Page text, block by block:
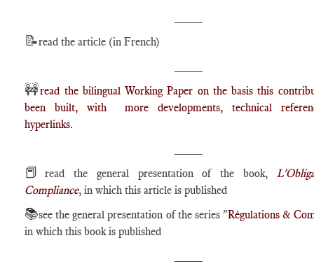
📝read the article (in French)
🚧read the bilingual Working Paper on the basis this
been built, with more developments, technical
hyperlinks.
📕 read the general presentation of the book,
Compliance, in which this article is published
📚see the general presentation of the series "Régulations &
in which this book is published